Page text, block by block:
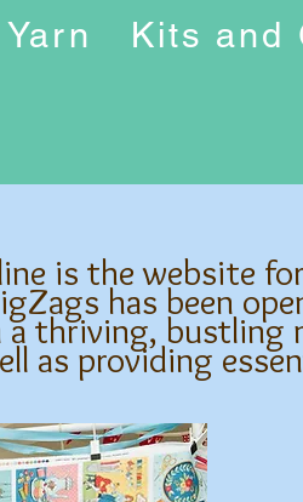
Yarn Kits and
is the website
has been
a thriving, bustling
as providing